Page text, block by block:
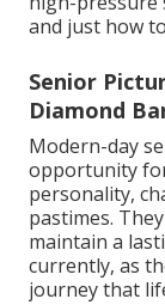
and just how
Senior
Diamond
Modern-day
opportunity
personality,
pastimes.
maintain a
currently, as
journey that